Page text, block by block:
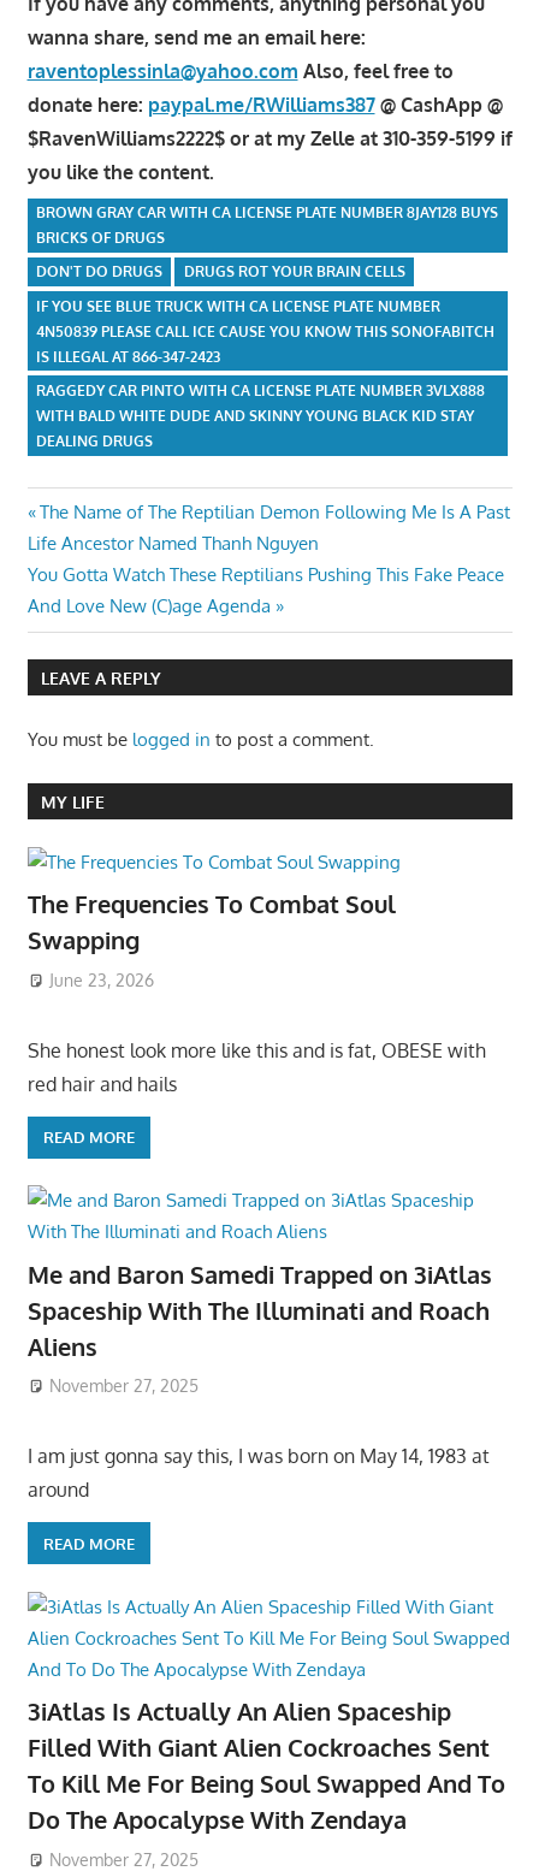
wanna share, send me an email here:
raventoplessinla@yahoo.com Also, feel free to
donate here: paypal.me/RWilliams387@ CashApp @
$RavenWilliams2222$ or at my Zelle at 310-359-5199 if
you like the content.
BROWN GRAY CAR WITH CA LICENSE PLATE NUMBER 8JAY128 BUYS
BRICKS OF DRUGS
DON'T DO DRUGS
DRUGS ROT YOUR BRAIN CELLS
IF YOU SEE BLUE TRUCK WITH CA LICENSE PLATE NUMBER
4N50839 PLEASE CALL ICE CAUSE YOU KNOW THIS SONOFABITCH
IS ILLEGAL AT 866-347-2423
RAGGEDY CAR PINTO WITH CA LICENSE PLATE NUMBER 3VLX888
WITH BALD WHITE DUDE AND SKINNY YOUNG BLACK KID STAY
DEALING DRUGS
Post
navigation
Previous
Post:
The Name of The Reptilian Demon Following Me Is A Past
Life Ancestor Named Thanh Nguyen
Next
Post:
You Gotta Watch These Reptilians Pushing This Fake Peace
And Love New (C)age Agenda
LEAVE A REPLY
You must be logged in to post a comment.
MY LIFE
The Frequencies To Combat Soul
Swapping
June 23, 2026
She honest look more like this and is fat, OBESE with
red hair and hails
READ MORE
Me and Baron Samedi Trapped on 3iAtlas
Spaceship With The Illuminati and Roach
Aliens
November 27, 2025
I am just gonna say this, I was born on May 14, 1983 at
around
READ MORE
3iAtlas Is Actually An Alien Spaceship
Filled With Giant Alien Cockroaches Sent
To Kill Me For Being Soul Swapped And To
Do The Apocalypse With Zendaya
November 27, 2025